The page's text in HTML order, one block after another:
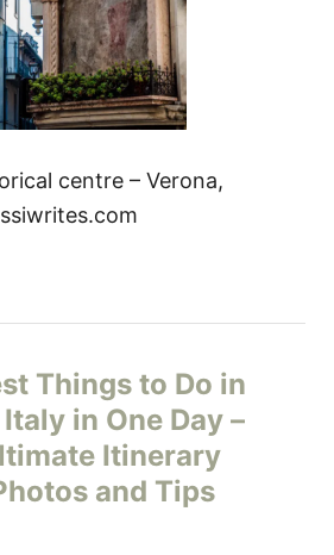
centre – Verona,
Things to Do in
in One Day –
Itinerary
and Tips